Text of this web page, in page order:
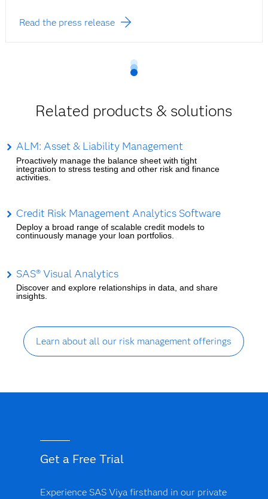
Read the press release
Related products & solutions
ALM: Asset & Liability Management
Proactively manage the balance sheet with tight
integration to stress testing and other risk and finance
activities.
Credit Risk Management Analytics Software
Deploy a broad range of scalable credit models to
continuously manage your loan portfolios.
SAS® Visual Analytics
Discover and explore relationships in data, and share
insights.
Learn about all our risk management offerings
Get a Free Trial
Experience SAS Viya firsthand in our private